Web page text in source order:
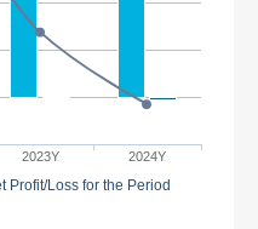
2023Y 2024Y
Profit/Loss for the Period